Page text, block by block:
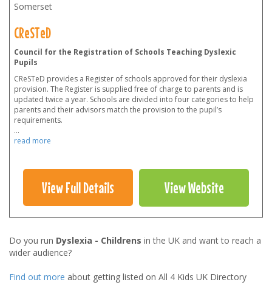
Somerset
CReSTeD
Council for the Registration of Schools Teaching Dyslexic
Pupils
CReSTeD provides a Register of schools approved for their dyslexia
provision. The Register is supplied free of charge to parents and is
updated twice a year. Schools are divided into four categories to help
parents and their advisors match the provision to the pupil’s
requirements.
...
read more
View Full Details View Website
Do you run Dyslexia - Childrens in the UK and want to reach a
wider audience?
Find out more about getting listed on All 4 Kids UK Directory